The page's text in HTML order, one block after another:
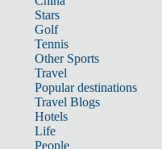
Stars
Golf
Tennis
Other Sports
Travel
Popular destinations
Travel Blogs
Hotels
Life
People